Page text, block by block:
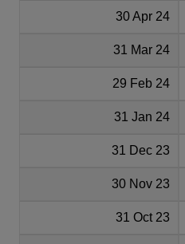
30 Apr 24
31 Mar 24
29 Feb 24
31 Jan 24
31 Dec 23
30 Nov 23
31 Oct 23